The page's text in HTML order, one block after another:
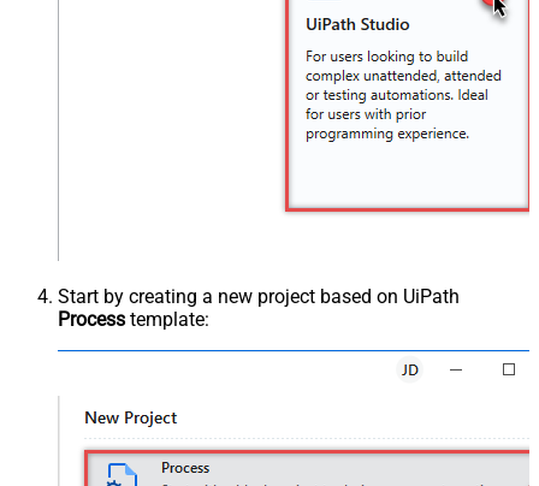
Start by creating a new project based on UiPath
Process template: